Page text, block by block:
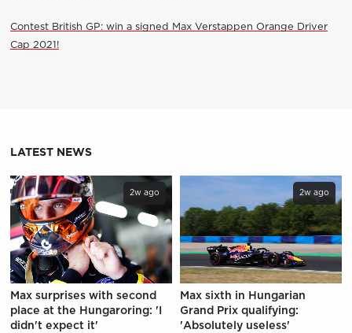
Contest British GP: win a signed Max Verstappen Orange Driver
Cap 2021!
LATEST NEWS
2w ago
Max surprises with second
place at the Hungaroring: 'I
didn't expect it'
2w ago
Max sixth in Hungarian
Grand Prix qualifying:
'Absolutely useless'